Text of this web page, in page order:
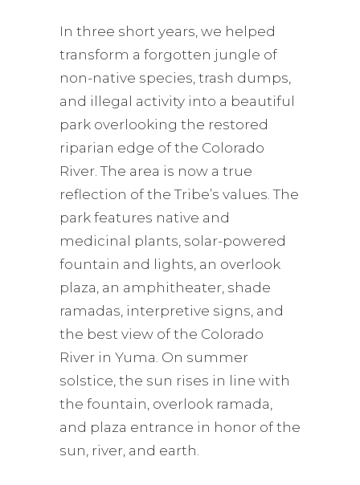
In three short years, we helped
transform a forgotten jungle of
non-native species, trash dumps,
and illegal activity into a beautiful
park overlooking the restored
riparian edge of the Colorado
River. The area is now a true
reflection of the Tribe’s values. The
park features native and
medicinal plants, solar-powered
fountain and lights, an overlook
plaza, an amphitheater, shade
ramadas, interpretive signs, and
the best view of the Colorado
River in Yuma. On summer
solstice, the sun rises in line with
the fountain, overlook ramada,
and plaza entrance in honor of the
sun, river, and earth.